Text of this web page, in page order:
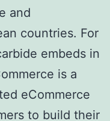
and
countries. For
embeds in
is a
eCommerce
to build their